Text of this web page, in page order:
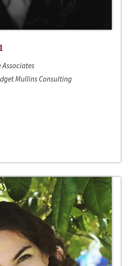
Mullins Consulting